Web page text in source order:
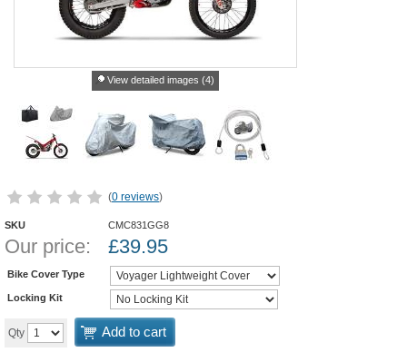
View detailed images (4)
(0 reviews)
SKU CMC831GG8
Our price: £39.95
Bike Cover Type
Locking Kit
Qty Add to cart